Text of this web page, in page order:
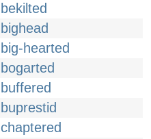
bekilted
bighead
big-hearted
bogarted
buffered
buprestid
chaptered